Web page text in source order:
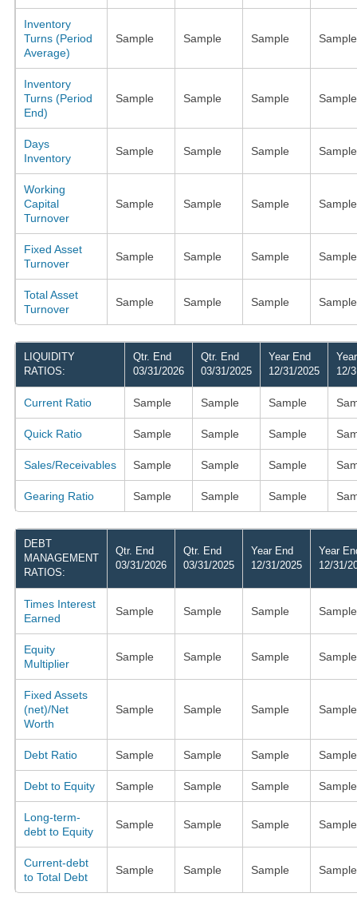
Inventory
Turns (Period
Average)
Sample Sample Sample Sample
Inventory
Turns (Period
End)
Sample Sample Sample Sample
Days
Inventory
Sample Sample Sample Sample
Working
Capital
Turnover
Sample Sample Sample Sample
Fixed Asset
Turnover
Sample Sample Sample Sample
Total Asset
Turnover
Sample Sample Sample Sample
LIQUIDITY
RATIOS:
Qtr. End
03/31/2026
Qtr. End
03/31/2025
Year End
12/31/2025
12/
Current Ratio Sample Sample Sample
Quick Ratio Sample Sample Sample
Sales/Receivables Sample Sample Sample
Gearing Ratio Sample Sample Sample
DEBT
MANAGEMENT
RATIOS:
Qtr. End
03/31/2026
Qtr. End
03/31/2025
Year End
12/31/2025
Year
12/31/
Times Interest
Earned
Sample Sample Sample Sample
Equity
Multiplier
Sample Sample Sample Sample
Fixed Assets
(net)/Net
Worth
Sample Sample Sample Sample
Debt Ratio Sample Sample Sample Sample
Debt to Equity Sample Sample Sample Sample
Long-term-
debt to Equity
Sample Sample Sample Sample
Current-debt
to Total Debt
Sample Sample Sample Sample